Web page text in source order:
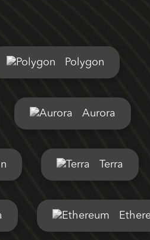
Polygon
Aurora
Terra